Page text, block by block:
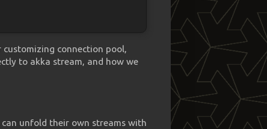
customizing connection pool,
to akka stream, and how we
unfold their own streams with